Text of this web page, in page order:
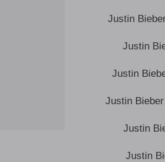
Justin
Justin
Justin
Justin
Justin
Justin